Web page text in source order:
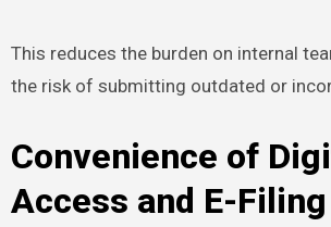
This reduces the burden on internal
the risk of submitting outdated or
Convenience of
Access and E-Filing